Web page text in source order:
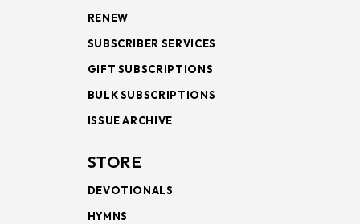
RENEW
SUBSCRIBER SERVICES
GIFT SUBSCRIPTIONS
BULK SUBSCRIPTIONS
ISSUE ARCHIVE
STORE
DEVOTIONALS
HYMNS